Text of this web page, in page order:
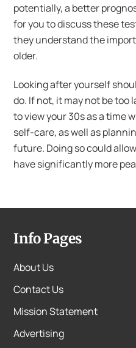
potentially, a better
for you to discuss these
they understand the
older.
Looking after yourself
do. If not, it may not be too
to view your 30s as a time
self-care, as well as
future. Doing so could
have significantly more
Info Pages
About Us
Contact Us
Mission Statement
Advertising